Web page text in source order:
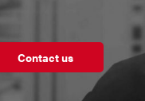
Contact us